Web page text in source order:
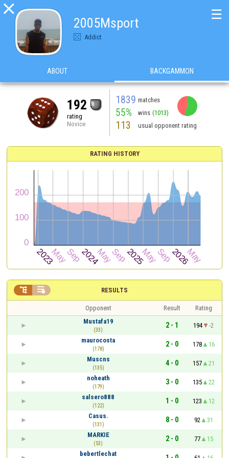

2005Msport
Addict
☰
ABOUT BACKGAMMON
192
rating
Novice
1839 matches
55% wins (1013)
113 usual opponent rating
RATING HISTORY
RESULTS
 
Opponent Result
Rating
Mustafa19
(33)
2 - 1 194
-2
maurocosta
(178)
2 - 0 178
16
Muscns
(135)
4 - 0 157
21
noheath
(179)
3 - 0 135
22
salsero888
(122)
1 - 0 123
12
Casus.
(131)
8 - 0 92
31
MARKIE
(53)
2 - 0 77
15
bebertlechat